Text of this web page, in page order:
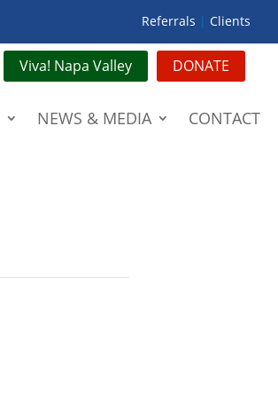
Referrals |Clients
Viva! Napa Valley DONATE
NEWS & MEDIA CONTACT